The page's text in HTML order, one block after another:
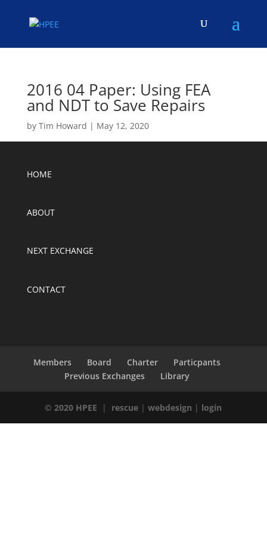
2016 04 Paper: Using FEA
and NDT to Save Repairs
by Tim Howard | May 12, 2020
HOME
ABOUT
NEXT EXCHANGE
CONTACT
Members Board Charter
Particpants
Previous Exchanges
Library
© 2020 HPEE | rescue |webdesign | login